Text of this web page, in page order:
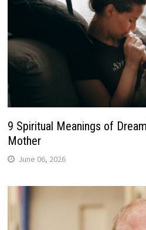
9 Spiritual Meanings of
Mother
June 06, 2026